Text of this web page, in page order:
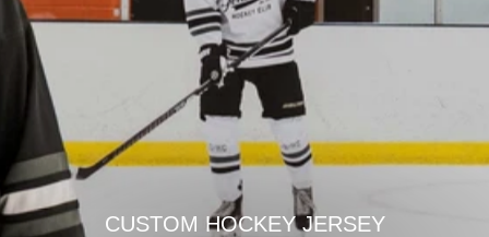
CUSTOM HOCKEY JERSEY